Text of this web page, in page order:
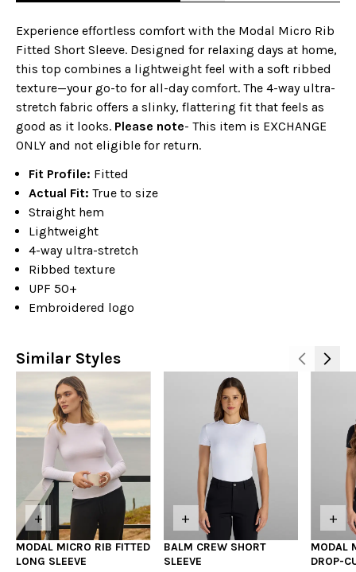
Experience effortless comfort with the Modal Micro Rib
Fitted Short Sleeve. Designed for relaxing days at home,
this top combines a lightweight feel with a soft ribbed
texture—your go-to for all-day comfort. The 4-way ultra-
stretch fabric offers a slinky, flattering fit that feels as
good as it looks. Please note- This item is EXCHANGE
ONLY and not eligible for return.
Fit Profile: Fitted
Actual Fit: True to size
Straight hem
Lightweight
4-way ultra-stretch
Ribbed texture
UPF 50+
Embroidered logo
Similar Styles
+
MODAL MICRO RIB FITTED
LONG SLEEVE
+
BALM CREW SHORT
SLEEVE
+
MODAL
DROP-